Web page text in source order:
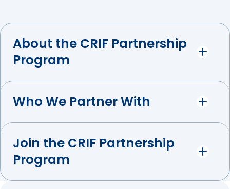
About the CRIF Partnership
Program
Who We Partner With
Join the CRIF Partnership
Program